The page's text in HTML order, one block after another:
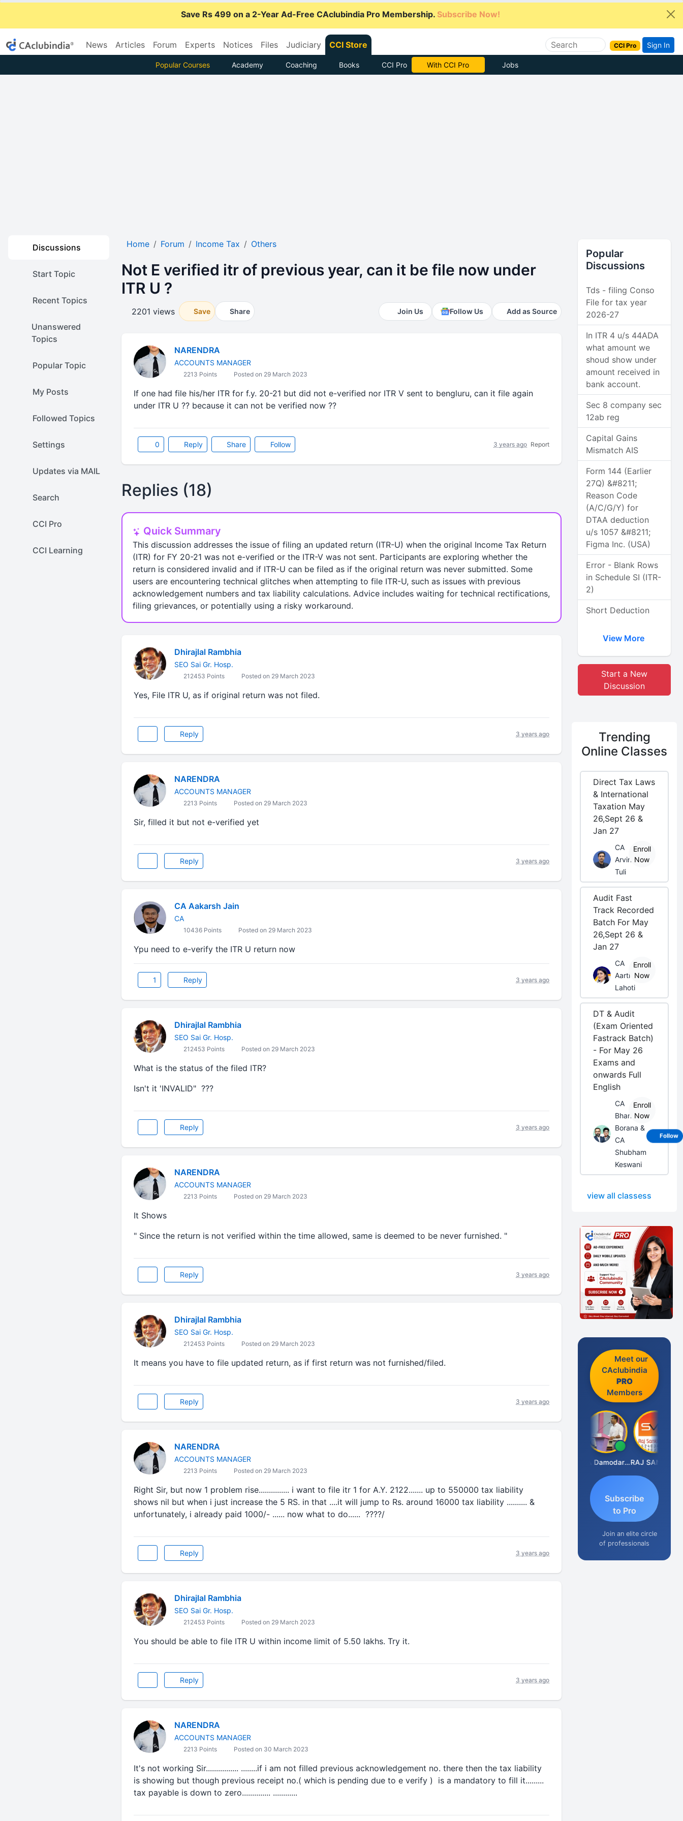
Save Rs 499 on a 2-Year Ad-Free CAclubindia Pro Membership. Subscribe Now!
News Articles Forum Experts Notices Files Judiciary CCI Store CCI Pro Sign In
Popular Courses Academy Coaching Books CCI Pro Subscribe Now Jobs
Discussions
Start Topic
Recent Topics
Unanswered
Topics
Popular Topic
My Posts
Followed Topics
Settings
Updates via MAIL
Search
CCI Pro
CCI Learning
Home Forum Income Tax Others
Not E verified itr of previous year, can it be file now under
ITR U ?
2201 views Save Share Join Us Follow Us Add as Source
NARENDRA
ACCOUNTS MANAGER
2213 Points Posted on 29 March 2023
If one had file his/her ITR for f.y. 20-21 but did not e-verified nor ITR V sent to bengluru, can it file again
under ITR U ?? because it can not be verified now ??
0 Reply Share Follow 3 years ago Report
Replies (18)
Quick Summary
This discussion addresses the issue of filing an updated return (ITR-U) when the original Income Tax Return
(ITR) for FY 20-21 was not e-verified or the ITR-V was not sent. Participants are exploring whether the
return is considered invalid and if ITR-U can be filed as if the original return was never submitted. Some
users are encountering technical glitches when attempting to file ITR-U, such as issues with previous
acknowledgement numbers and tax liability calculations. Advice includes waiting for technical rectifications,
filing grievances, or potentially using a risky workaround.
Dhirajlal Rambhia
SEO Sai Gr. Hosp.
212453 Points Posted on 29 March 2023
Yes, File ITR U, as if original return was not filed.
Reply 3 years ago
NARENDRA
ACCOUNTS MANAGER
2213 Points Posted on 29 March 2023
Sir, filled it but not e-verified yet
Reply 3 years ago
CA Aakarsh Jain
CA
10436 Points Posted on 29 March 2023
Ypu need to e-verify the ITR U return now
1 Reply 3 years ago
Dhirajlal Rambhia
SEO Sai Gr. Hosp.
212453 Points Posted on 29 March 2023
What is the status of the filed ITR?
Isn't it 'INVALID" ???
Reply 3 years ago
NARENDRA
ACCOUNTS MANAGER
2213 Points Posted on 29 March 2023
It Shows
" Since the return is not verified within the time allowed, same is deemed to be never furnished. "
Reply 3 years ago
Dhirajlal Rambhia
SEO Sai Gr. Hosp.
212453 Points Posted on 29 March 2023
It means you have to file updated return, as if first return was not furnished/filed.
Reply 3 years ago
NARENDRA
ACCOUNTS MANAGER
2213 Points Posted on 29 March 2023
Right Sir, but now 1 problem rise............... i want to file itr 1 for A.Y. 2122....... up to 550000 tax liability
shows nil but when i just increase the 5 RS. in that ....it will jump to Rs. around 16000 tax liability .......... &
unfortunately, i already paid 1000/- ...... now what to do...... ????/
Reply 3 years ago
Dhirajlal Rambhia
SEO Sai Gr. Hosp.
212453 Points Posted on 29 March 2023
You should be able to file ITR U within income limit of 5.50 lakhs. Try it.
Reply 3 years ago
NARENDRA
ACCOUNTS MANAGER
2213 Points Posted on 30 March 2023
It's not working Sir................ ........if i am not filled previous acknowledgement no. there then the tax liability
is showing but though previous receipt no.( which is pending due to e verify ) is a mandatory to fill it.........
tax payable is down to zero.............. ............
Popular
Discussions
Tds - filing Conso
File for tax year
2026-27
In ITR 4 u/s 44ADA
what amount we
shoud show under
amount received in
bank account.
Sec 8 company sec
12ab reg
Capital Gains
Mismatch AIS
Form 144 (Earlier
27Q) &#8211;
Reason Code
(A/C/G/Y) for
DTAA deduction
u/s 1057 &#8211;
Figma Inc. (USA)
Error - Blank Rows
in Schedule SI (ITR-
2)
Short Deduction
View More
Start a New
Discussion
Trending
Online Classes
Direct Tax Laws
& International
Taxation May
26,Sept 26 &
Jan 27
CA
Arvind
Tuli
Enroll
Now
Audit Fast
Track Recorded
Batch For May
26,Sept 26 &
Jan 27
CA
Aarti
Lahoti
Enroll
Now
DT & Audit
(Exam Oriented
Fastrack Batch)
- For May 26
Exams and
onwards Full
English
CA
Bhanwar
Borana &
CA
Shubham
Keswani
Enroll
Now
view all classess
Meet our
CAclubindia
PRO
Members
CA Damodaram
Subscribe
to Pro
Join an elite circle
of professionals
Follow